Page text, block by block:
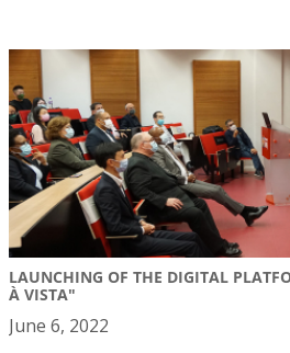
LAUNCHING OF THE DIGITAL
À VISTA"
June 6, 2022